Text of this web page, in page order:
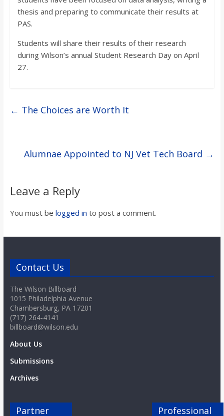
thesis and preparing to communicate their results at
PAS.
Students will share their results of their research
during Wilson’s annual Student Research Day on April
27.
← The Choices are Worth It
Alumnae Appointed to NJ Vet Tech Board →
Leave a Reply
You must be logged in to post a comment.
Contact Us
The Wilson Billboard
1015 Philadelphia Avenue
Chambersburg, PA 17201
(717) 264-4141
billboard@wilson.edu
About Us
Submissions
Archives
Partner
Professional